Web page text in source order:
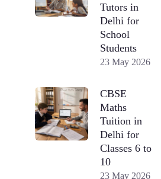
Tutors in
Delhi for
School
Students
23 May 2026
CBSE
Maths
Tuition in
Delhi for
Classes 6 to
10
23 May 2026